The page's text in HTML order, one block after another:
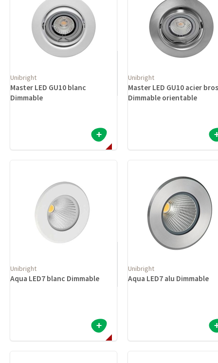
Unibright
Master LED GU10 blanc
Dimmable
Unibright
Master LED GU10 acier
Dimmable orientable
Unibright
Aqua LED7 blanc Dimmable
Unibright
Aqua LED7 alu Dimmable